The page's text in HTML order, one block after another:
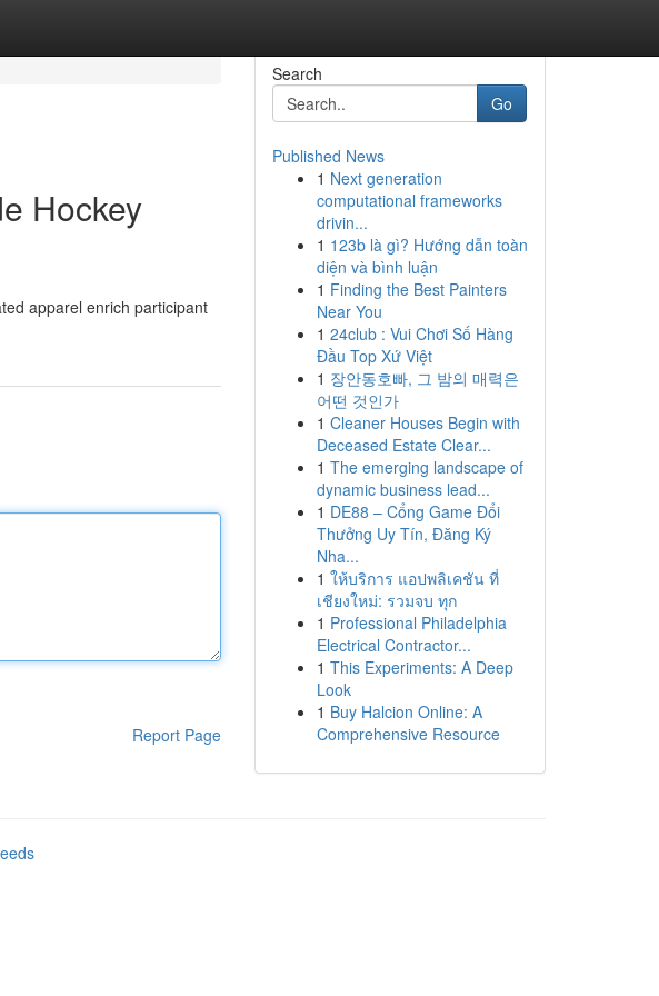
Hockey
apparel enrich participant
Report Page
Search
Go
Published News
1 Next generation
computational frameworks
drivin...
1 123b là gì? Hướng dẫn toàn
diện và bình luận
1 Finding the Best Painters
Near You
1 24club : Vui Chơi Số Hàng
Đầu Top Xứ Việt
1 장안동호빠, 그 밤의 매력은
어떤 것인가
1 Cleaner Houses Begin with
Deceased Estate Clear...
1 The emerging landscape of
dynamic business lead...
1 DE88 – Cổng Game Đổi
Thưởng Uy Tín, Đăng Ký
Nha...
1 ให้บริการ แอปพลิเคชัน ที่
เชียงใหม่: รวมจบ ทุก
1 Professional Philadelphia
Electrical Contractor...
1 This Experiments: A Deep
Look
1 Buy Halcion Online: A
Comprehensive Resource